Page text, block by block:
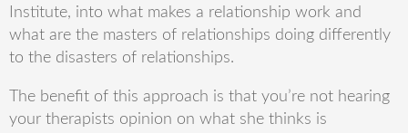
Institute, into what makes a relationship work and
what are the masters of relationships doing differently
to the disasters of relationships.
The benefit of this approach is that you’re not hearing
your therapists opinion on what she thinks is